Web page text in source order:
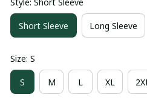
Short Sleeve Long Sleeve
Size: S
S M L XL